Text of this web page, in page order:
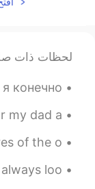
of life.
tanner
花儿。
لحظات ذات
помочь! я конечно ...
present for my dad a...
like pictures of the o...
to learn and always loo...